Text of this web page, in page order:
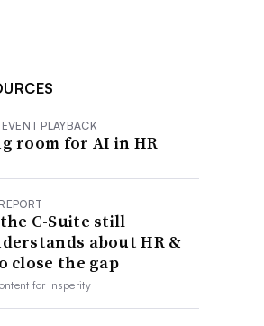
PLAYBACK
room for AI in HR
C-Suite still
about HR &
close the gap
for Insperity